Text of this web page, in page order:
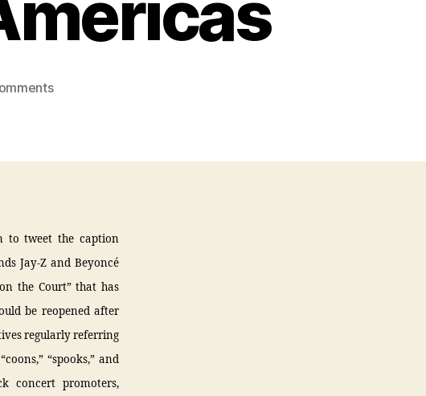
to tweet the caption
Jay-Z and Beyoncé
the Court” that has
be reopened after
regularly referring
“spooks,” and
concert promoters,